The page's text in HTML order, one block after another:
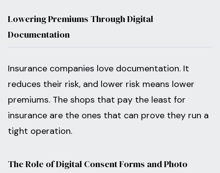
Lowering Premiums Through Digital
Documentation
Insurance companies love documentation. It
reduces their risk, and lower risk means lower
premiums. The shops that pay the least for
insurance are the ones that can prove they run a
tight operation.
The Role of Digital Consent Forms and Photo